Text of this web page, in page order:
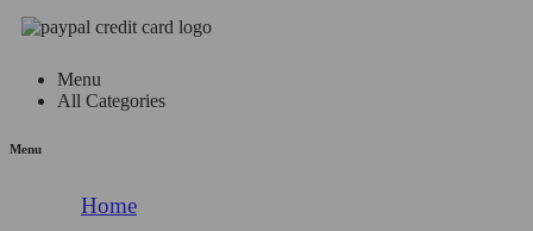
Menu
All Categories
Menu
Home